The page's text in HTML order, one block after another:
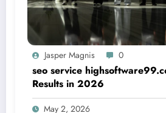
Jasper Magnis 0
seo service
Results in 2026
May 2, 2026